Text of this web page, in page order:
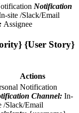
Notification
site /Slack/Email
Assignee
{User Story}
Actions
Notification
Channel: In-
/Slack/Email